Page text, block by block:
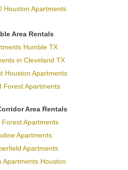
Houston Apartments
Area Rentals
Humble TX
in Cleveland TX
Houston Apartments
Forest Apartments
Area Rentals
Forest Apartments
Apartments
Apartments
Apartments Houston